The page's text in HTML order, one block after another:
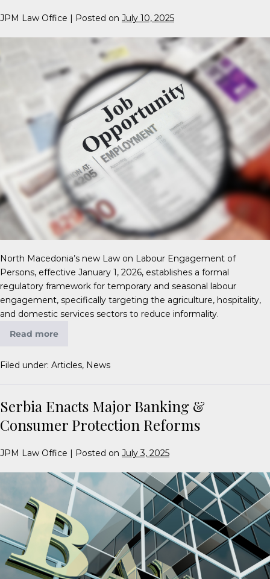
JPM Law Office | Posted on July 10, 2025
North Macedonia’s new Law on Labour Engagement of
Persons, effective January 1, 2026, establishes a formal
regulatory framework for temporary and seasonal labour
engagement, specifically targeting the agriculture, hospitality,
and domestic services sectors to reduce informality.
Read more
Filed under: Articles, News
Serbia Enacts Major Banking &
Consumer Protection Reforms
JPM Law Office | Posted on July 3, 2025